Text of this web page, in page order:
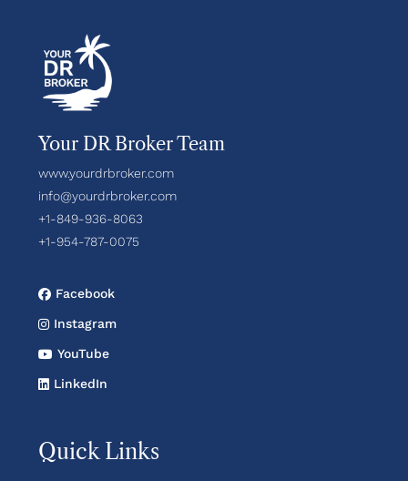
Your DR Broker Team
www.yourdrbroker.com
info@yourdrbroker.com
+1-849-936-8063
+1-954-787-0075
Facebook
Instagram
YouTube
LinkedIn
Quick Links